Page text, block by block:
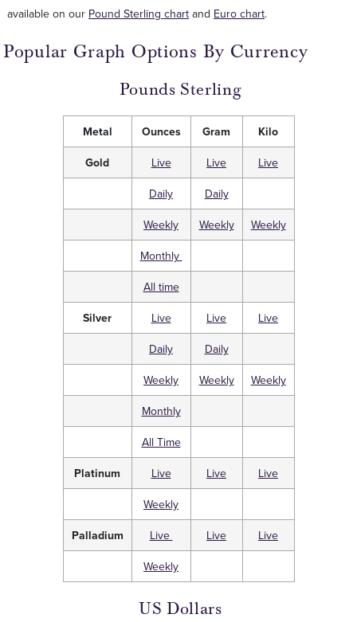
available on our Pound Sterling chart and Euro chart.
Popular Graph Options By Currency
Pounds Sterling
Metal Ounces Gram
Kilo
Gold
Live Live
Live
Daily
Daily
Weekly
Weekly
Weekly
Monthly
All time
Silver
Live Live
Live
Daily
Daily
Weekly
Weekly
Weekly
Monthly
All Time
Platinum
Live Live
Live
Weekly
Palladium
Live Live
Live
Weekly
US Dollars